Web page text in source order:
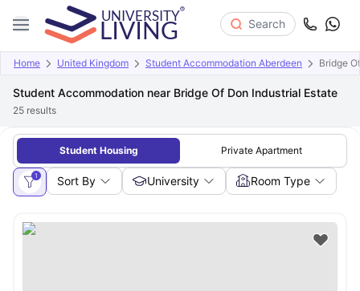
Search
Home United Kingdom Student Accommodation Aberdeen Bridge
Student Accommodation near Bridge Of Don Industrial Estate
25 results
Student Housing Private Apartment
1 Sort By University Room Type